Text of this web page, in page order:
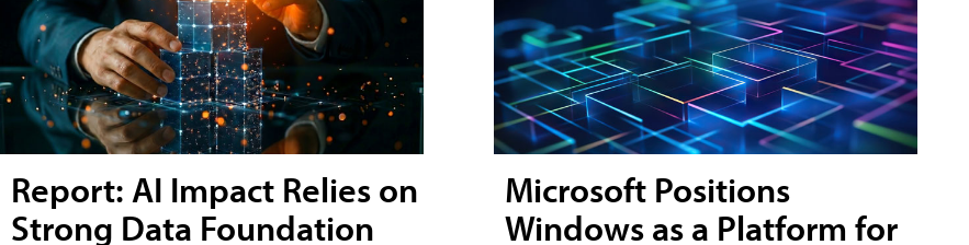
Report: AI Impact Relies on
Strong Data Foundation
Microsoft Positions
Windows as a Platform for